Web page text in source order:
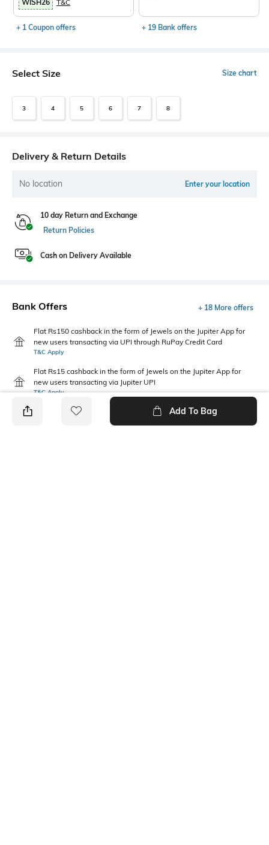
WISH26 T&C
+ 1 Coupon offers + 19 Bank offers
Select Size Size chart
3 4 5 6 7 8
Delivery & Return Details
No location Enter your location
10 day Return and Exchange
Return Policies
Cash on Delivery Available
Bank Offers + 18 More offers
Flat Rs150 cashback in the form of Jewels on the Jupiter App for
new users transacting via UPI through RuPay Credit Card
T&C Apply
Flat Rs15 cashback in the form of Jewels on the Jupiter App for
new users transacting via Jupiter UPI
T&C Apply
Add To Bag